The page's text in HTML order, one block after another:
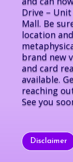
Drive –
Mall. Be
location
brand new
and card
available.
reaching
See you
Disclaimer